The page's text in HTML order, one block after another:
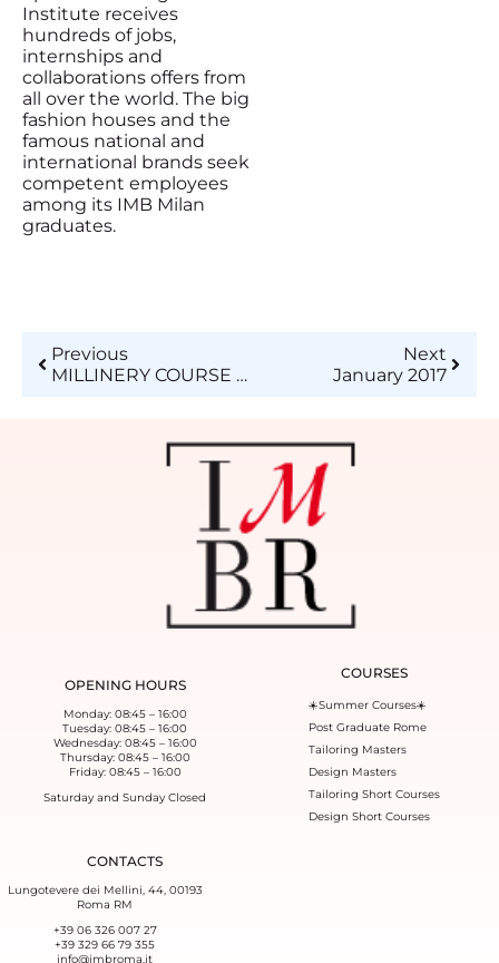
Institute receives
hundreds of jobs,
internships and
collaborations offers from
all over the world. The big
fashion houses and the
famous national and
international brands seek
competent employees
among its IMB Milan
graduates.
Previous
MILLINERY COURSE AT ISTITUTO DI MODA BURGO – BECOME A HAT AND ACCESSORIES MAKER FOR FASHION!
Next
January 2017
OPENING HOURS
Monday: 08:45 – 16:00
Tuesday: 08:45 – 16:00
Wednesday: 08:45 – 16:00
Thursday: 08:45 – 16:00
Friday: 08:45 – 16:00
Saturday and Sunday Closed
COURSES
☀️Summer Courses☀️
Post Graduate Rome
Tailoring Masters
Design Masters
Tailoring Short Courses
Design Short Courses
CONTACTS
Lungotevere dei Mellini, 44, 00193
Roma RM
+39 06 326 007 27
+39 329 66 79 355‬
info@imbroma.it